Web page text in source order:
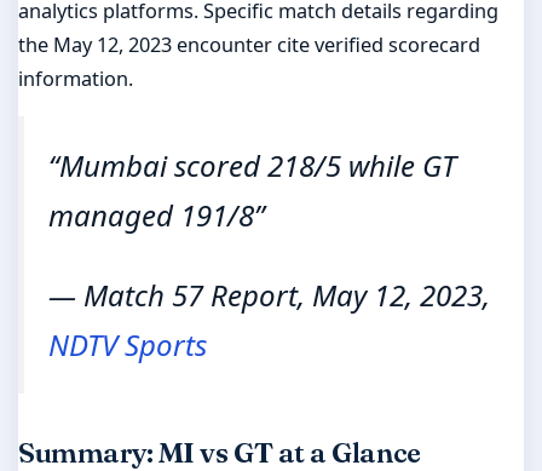
analytics platforms. Specific match details regarding
the May 12, 2023 encounter cite verified scorecard
information.
“Mumbai scored 218/5 while GT
managed 191/8”
— Match 57 Report, May 12, 2023,
NDTV Sports
Summary: MI vs GT at a Glance